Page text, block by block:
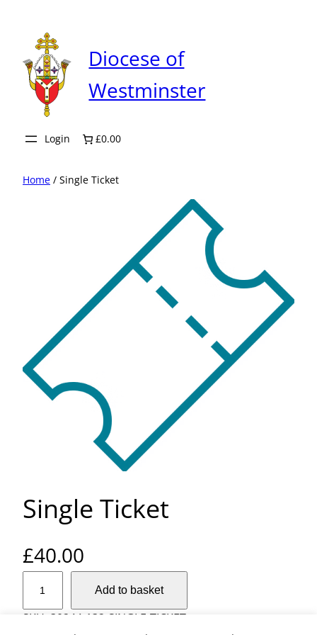
content
Diocese of
Westminster
Login £0.00
Home / Single Ticket
Single Ticket
£40.00
n
Add to basket
SKU: 30244-132-SINGLE-TICKET